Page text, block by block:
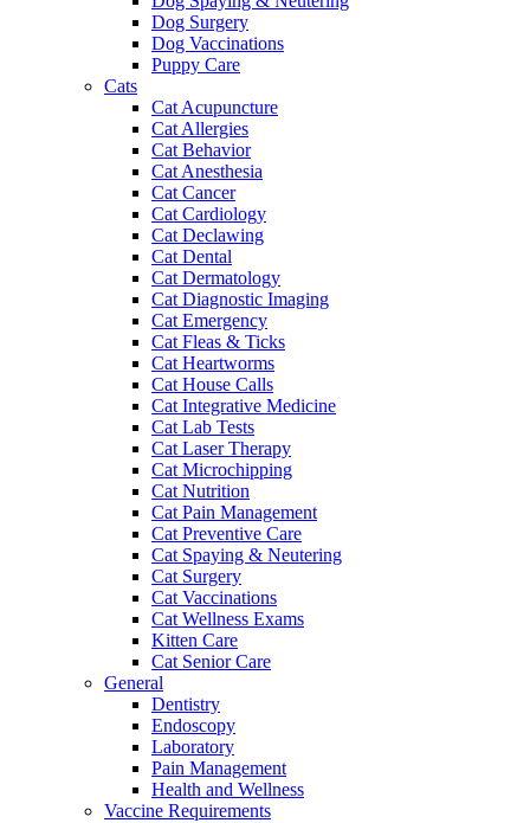
Dog Surgery
Dog Vaccinations
Puppy Care
Cats
Cat Acupuncture
Cat Allergies
Cat Behavior
Cat Anesthesia
Cat Cancer
Cat Cardiology
Cat Declawing
Cat Dental
Cat Dermatology
Cat Diagnostic Imaging
Cat Emergency
Cat Fleas & Ticks
Cat Heartworms
Cat House Calls
Cat Integrative Medicine
Cat Lab Tests
Cat Laser Therapy
Cat Microchipping
Cat Nutrition
Cat Pain Management
Cat Preventive Care
Cat Spaying & Neutering
Cat Surgery
Cat Vaccinations
Cat Wellness Exams
Kitten Care
Cat Senior Care
General
Dentistry
Endoscopy
Laboratory
Pain Management
Health and Wellness
Vaccine Requirements